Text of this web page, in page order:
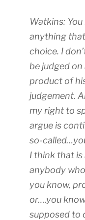
Watkins:
anything
choice. I
be judged
product of
judgement.
my right to
argue is
so-
I think that
anybody
you know,
or….you
supposed to